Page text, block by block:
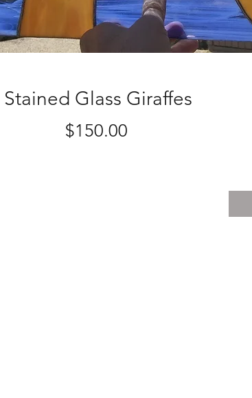
Stained Glass Giraffes
$150.00